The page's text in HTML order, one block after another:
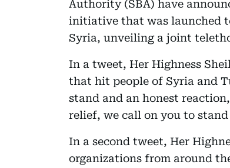
Authority (SBA) have
initiative that was launched
Syria, unveiling a joint
In a tweet, Her Highness
that hit people of Syria and
stand and an honest
relief, we call on you to
In a second tweet, Her
organizations from around